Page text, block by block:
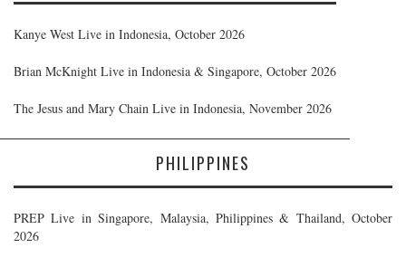
Kanye West Live in Indonesia, October 2026
Brian McKnight Live in Indonesia & Singapore, October 2026
The Jesus and Mary Chain Live in Indonesia, November 2026
PHILIPPINES
PREP Live in Singapore, Malaysia, Philippines & Thailand, October
2026